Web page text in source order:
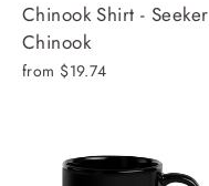
Chinook Shirt - Seeker
Chinook
from $19.74